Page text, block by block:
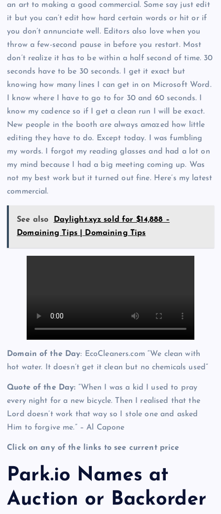
an art to making a good commercial. Some say just edit
it but you can’t edit how hard certain words or hit or if
you don’t annunciate well. Editors also love when you
throw a few-second pause in before you restart. Most
don’t realize it has to be within a half second of time. 30
seconds have to be 30 seconds. I get it exact but
knowing how many lines I can get in on Microsoft Word.
I know where I have to go to for 30 and 60 seconds. I
know my cadence so if I get a clean run I will be exact.
New people in the booth are always amazed how little
editing they have to do. Except today. I was fumbling
my words. I forgot my reading glasses and had a lot on
my mind because I had a big meeting coming up. Was
not my best work but it turned out fine. Here’s my latest
commercial.
See also
Daylight.xyz sold for $14,888 –
Domaining Tips | Domaining Tips
Domain of the Day: EcoCleaners.com “We clean with
hot water. It doesn’t get it clean but no chemicals used”
Quote of the Day: “When I was a kid I used to pray
every night for a new bicycle. Then I realised that the
Lord doesn’t work that way so I stole one and asked
Him to forgive me.” – Al Capone
Click on any of the links to see current price
Park.io Names at
Auction or Backorder